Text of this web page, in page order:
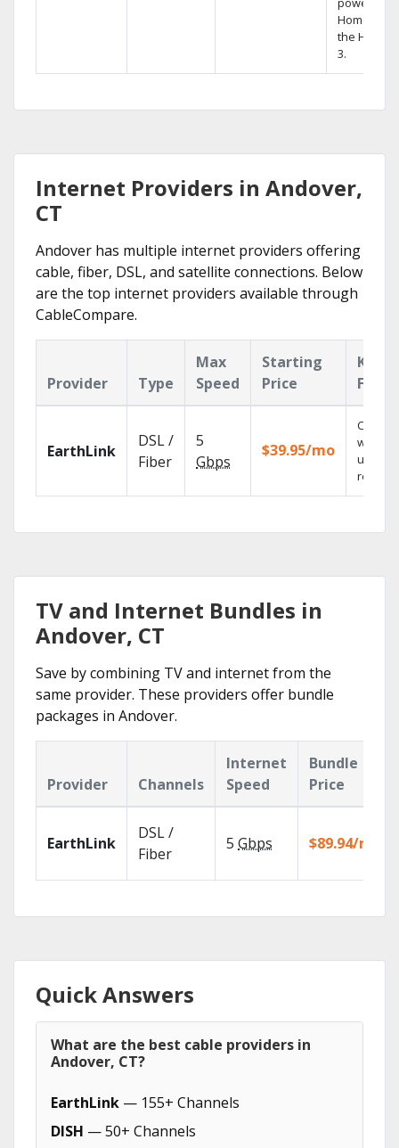
Home DVR,
the Hopper
3.
Internet Providers in Andover,
CT
Andover has multiple internet providers offering
cable, fiber, DSL, and satellite connections. Below
are the top internet providers available through
CableCompare.
Provider Type
Max
Speed
Starting
Price
Key
EarthLink
DSL /
Fiber
5
Gbps
$39.95/mo
Cloud
with
TV and Internet Bundles in
Andover, CT
Save by combining TV and internet from the
same provider. These providers offer bundle
packages in Andover.
Provider Channels
Internet
Speed
Bundle
Price
EarthLink
DSL /
Fiber
5 Gbps $89.94/mo
Quick Answers
What are the best cable providers in
Andover, CT?
EarthLink — 155+ Channels
DISH — 50+ Channels